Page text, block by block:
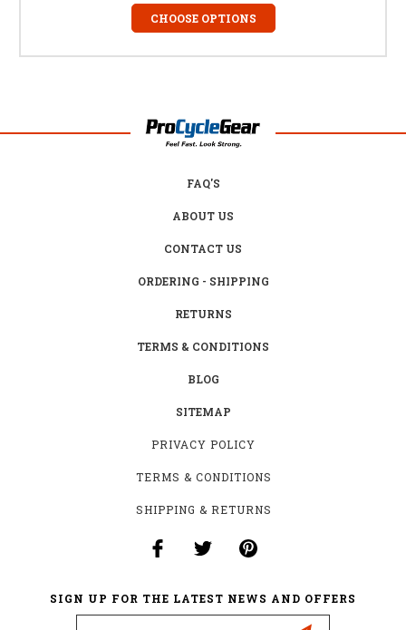
CHOOSE OPTIONS
FAQ'S
ABOUT US
CONTACT US
ORDERING - SHIPPING
RETURNS
TERMS & CONDITIONS
BLOG
SITEMAP
PRIVACY POLICY
TERMS & CONDITIONS
SHIPPING & RETURNS
SIGN UP FOR THE LATEST NEWS AND OFFERS